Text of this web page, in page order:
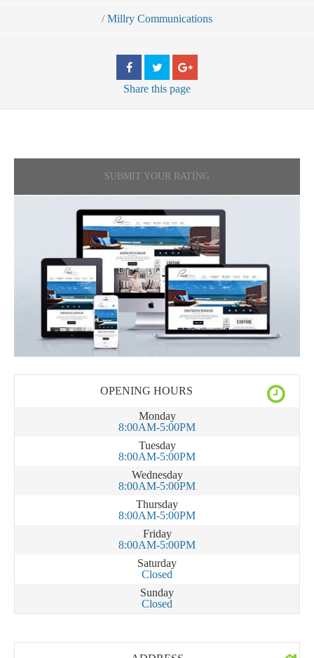
/ Millry Communications
Share this page
SUBMIT YOUR RATING
OPENING HOURS
Monday
8:00AM-5:00PM
Tuesday
8:00AM-5:00PM
Wednesday
8:00AM-5:00PM
Thursday
8:00AM-5:00PM
Friday
8:00AM-5:00PM
Saturday
Closed
Sunday
Closed